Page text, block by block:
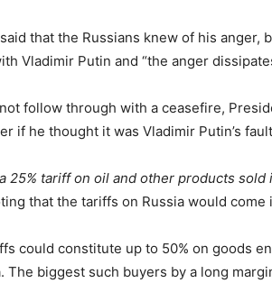
that the Russians knew of his anger,
Vladimir Putin and “the anger
follow through with a ceasefire,
if he thought it was Vladimir Putin’s
25% tariff on oil and other products
that the tariffs on Russia would
could constitute up to 50% on goods
The biggest such buyers by a long